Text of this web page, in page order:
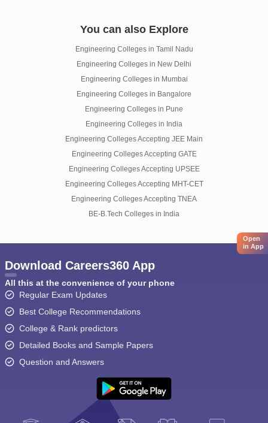
You can also Explore
Engineering Colleges in Tamil Nadu
Engineering Colleges in New Delhi
Engineering Colleges in Mumbai
Engineering Colleges in Bangalore
Engineering Colleges in Pune
Engineering Colleges in India
Engineering Colleges Accepting JEE Main
Engineering Colleges Accepting GATE
Engineering Colleges Accepting UPSEE
Engineering Colleges Accepting MHT-CET
Engineering Colleges Accepting TNEA
BE-B.Tech Colleges in India
Open
in App
Download Careers360 App
All this at the convenience of your phone
Regular Exam Updates
Best College Recommendations
College & Rank predictors
Detailed Books and Sample Papers
Question and Answers